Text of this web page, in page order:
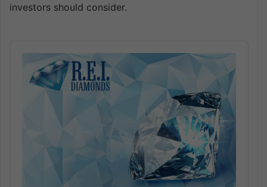
investors should consider.